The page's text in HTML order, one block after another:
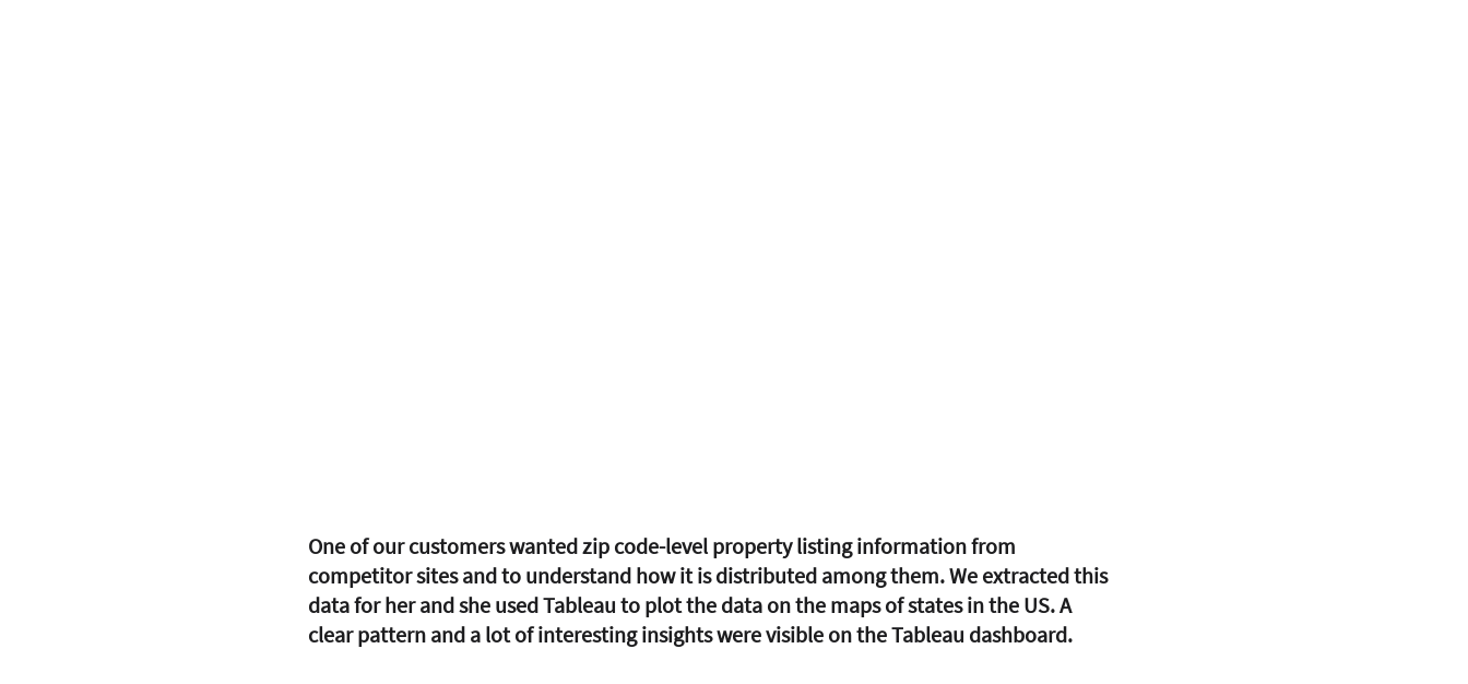
One of our customers wanted zip code-level property listing information from
competitor sites and to understand how it is distributed among them. We extracted this
data for her and she used Tableau to plot the data on the maps of states in the US. A
clear pattern and a lot of interesting insights were visible on the Tableau dashboard.